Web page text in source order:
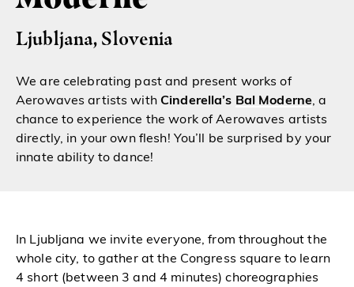
Ljubljana, Slovenia
We are celebrating past and present works of
Aerowaves artists with Cinderella’s Bal Moderne, a
chance to experience the work of Aerowaves artists
directly, in your own flesh! You’ll be surprised by your
innate ability to dance!
In Ljubljana we invite everyone, from throughout the
whole city, to gather at the Congress square to learn
4 short (between 3 and 4 minutes) choreographies